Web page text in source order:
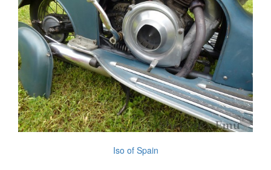
Iso of Spain